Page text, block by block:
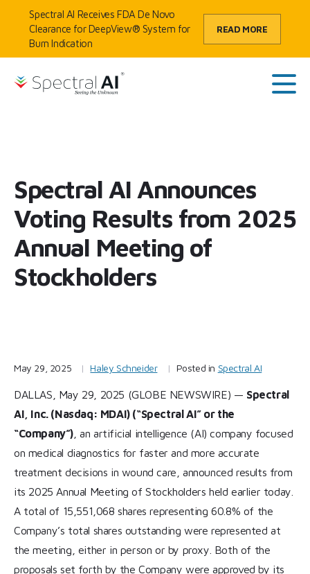
Spectral AI Receives FDA De Novo
Clearance for DeepView® System for
Burn Indication
READ MORE
Skip to content
SpectralAI
Main
SPECTRAL AI ANNOUNCES VOTING RESULTS FROM 2025
ANNUAL MEETING OF STOCKHOLDERS
Spectral AI Announces
Voting Results from 2025
Annual Meeting of
Stockholders
May 29, 2025 Haley Schneider Posted in Spectral AI
DALLAS, May 29, 2025 (GLOBE NEWSWIRE) — Spectral
AI, Inc. (Nasdaq: MDAI) (“Spectral AI” or the
“Company”) , an artificial intelligence (AI) company focused
on medical diagnostics for faster and more accurate
treatment decisions in wound care, announced results from
its 2025 Annual Meeting of Stockholders held earlier today.
A total of 15,551,068 shares representing 60.8% of the
Company’s total shares outstanding were represented at
the meeting, either in person or by proxy. Both of the
proposals set forth by the Company were approved by its